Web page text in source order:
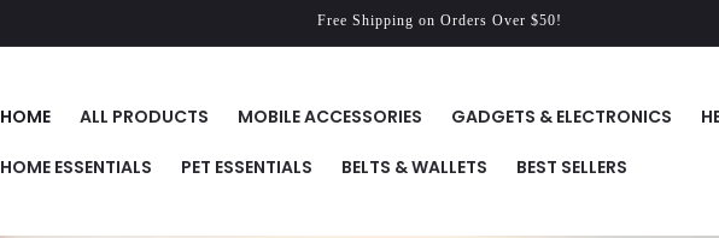
Free Shipping on Orders Over $50!
HOME ALL PRODUCTS MOBILE ACCESSORIES GADGETS & ELECTRONICS
HOME ESSENTIALS PET ESSENTIALS BELTS & WALLETS BEST SELLERS